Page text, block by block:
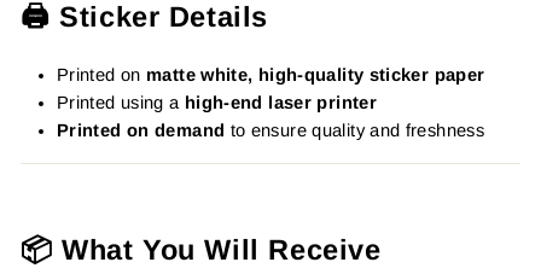
🖨️ Sticker Details
Printed on matte white, high-quality sticker paper
Printed using a high-end laser printer
Printed on demand to ensure quality and freshness
📦 What You Will Receive